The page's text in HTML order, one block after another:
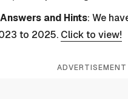
and Hints: We
to 2025. Click to view!
ADVERTISEMENT